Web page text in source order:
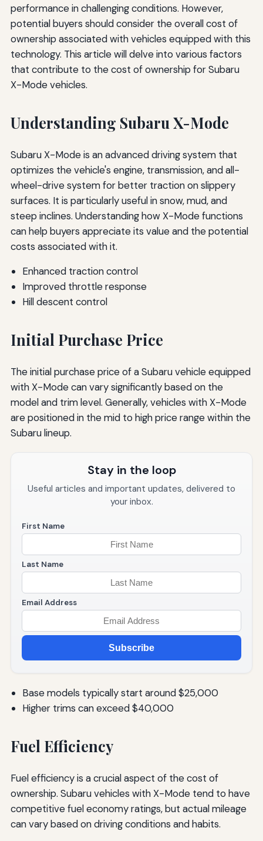
performance in challenging conditions. However,
potential buyers should consider the overall cost of
ownership associated with vehicles equipped with this
technology. This article will delve into various factors
that contribute to the cost of ownership for Subaru
X-Mode vehicles.
Understanding Subaru X-Mode
Subaru X-Mode is an advanced driving system that
optimizes the vehicle's engine, transmission, and all-
wheel-drive system for better traction on slippery
surfaces. It is particularly useful in snow, mud, and
steep inclines. Understanding how X-Mode functions
can help buyers appreciate its value and the potential
costs associated with it.
Enhanced traction control
Improved throttle response
Hill descent control
Initial Purchase Price
The initial purchase price of a Subaru vehicle equipped
with X-Mode can vary significantly based on the
model and trim level. Generally, vehicles with X-Mode
are positioned in the mid to high price range within the
Subaru lineup.
Stay in the loop
Useful articles and important updates, delivered to
your inbox.
First Name
Last Name
Email Address
Subscribe
Base models typically start around $25,000
Higher trims can exceed $40,000
Fuel Efficiency
Fuel efficiency is a crucial aspect of the cost of
ownership. Subaru vehicles with X-Mode tend to have
competitive fuel economy ratings, but actual mileage
can vary based on driving conditions and habits.